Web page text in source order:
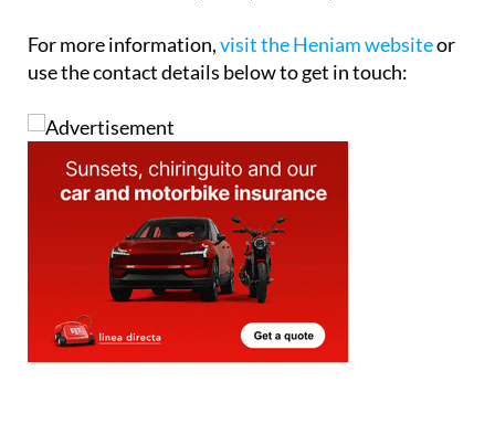
For more information, visit the Heniam website
use the contact details below to get in touch: